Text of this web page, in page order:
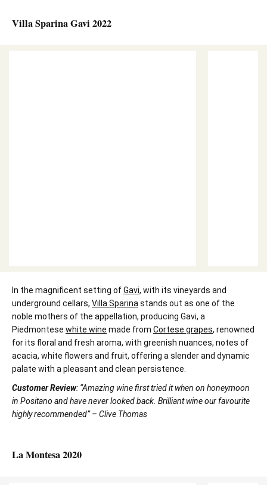
Villa Sparina Gavi 2022
In the magnificent setting ofGavi, with its vineyards and
underground cellars, Villa Sparina stands out as one of the
noble mothers of the appellation, producing Gavi, a
Piedmontese white wine made from Cortese grapes, renowned
for its floral and fresh aroma, with greenish nuances, notes of
acacia, white flowers and fruit, offering a slender and dynamic
palate with a pleasant and clean persistence.
Customer Review: “Amazing wine first tried it when on honeymoon
in Positano and have never looked back. Brilliant wine our favourite
highly recommended” – Clive Thomas
La Montesa 2020